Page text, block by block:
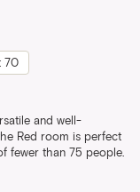
70
and well-
Red room is perfect
fewer than 75 people.